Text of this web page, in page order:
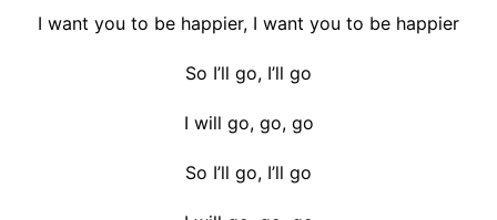
I want you to be happier, I want you to be happier
So I’ll go, I’ll go
I will go, go, go
So I’ll go, I’ll go